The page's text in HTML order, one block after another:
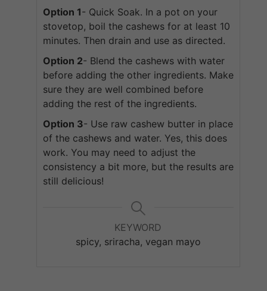
Option 1- Quick Soak. In a pot on your
stovetop, boil the cashews for at least 10
minutes. Then drain and use as directed.
Option 2- Blend the cashews with water
before adding the other ingredients. Make
sure they are well combined before
adding the rest of the ingredients.
Option 3- Use raw cashew butter in place
of the cashews and water. Yes, this does
work. You may need to adjust the
consistency a bit more, but the results are
still delicious!
KEYWORD
spicy, sriracha, vegan mayo